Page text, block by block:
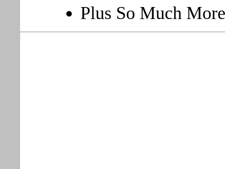
Plus So Much